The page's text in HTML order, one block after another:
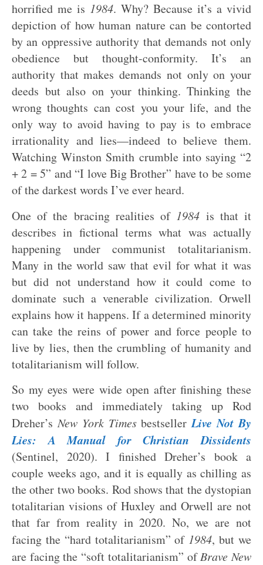
horrified me is 1984. Why? Because it’s a vivid
depiction of how human nature can be contorted
by an oppressive authority that demands not only
obedience but thought-conformity. It’s an
authority that makes demands not only on your
deeds but also on your thinking. Thinking the
wrong thoughts can cost you your life, and the
only way to avoid having to pay is to embrace
irrationality and lies—indeed to believe them.
Watching Winston Smith crumble into saying “2
+ 2 = 5” and “I love Big Brother” have to be some
of the darkest words I’ve ever heard.
One of the bracing realities of 1984 is that it
describes in fictional terms what was actually
happening under communist totalitarianism.
Many in the world saw that evil for what it was
but did not understand how it could come to
dominate such a venerable civilization. Orwell
explains how it happens. If a determined minority
can take the reins of power and force people to
live by lies, then the crumbling of humanity and
totalitarianism will follow.
So my eyes were wide open after finishing these
two books and immediately taking up Rod
Dreher’sNew York TimesbestsellerLive Not By
Lies: A Manual for Christian Dissidents
(Sentinel, 2020). I finished Dreher’s book a
couple weeks ago, and it is equally as chilling as
the other two books. Rod shows that the dystopian
totalitarian visions of Huxley and Orwell are not
that far from reality in 2020. No, we are not
facing the “hard totalitarianism” of 1984, but we
are facing the “soft totalitarianism” ofBrave New